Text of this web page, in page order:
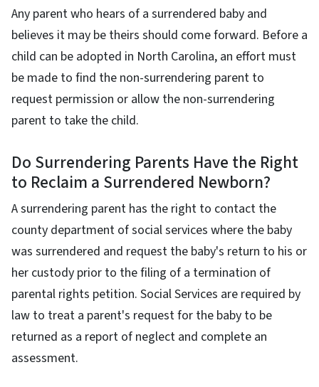
Any parent who hears of a surrendered baby and
believes it may be theirs should come forward. Before a
child can be adopted in North Carolina, an effort must
be made to find the non-surrendering parent to
request permission or allow the non-surrendering
parent to take the child.
Do Surrendering Parents Have the Right
to Reclaim a Surrendered Newborn?
A surrendering parent has the right to contact the
county department of social services where the baby
was surrendered and request the baby's return to his or
her custody prior to the filing of a termination of
parental rights petition. Social Services are required by
law to treat a parent's request for the baby to be
returned as a report of neglect and complete an
assessment.